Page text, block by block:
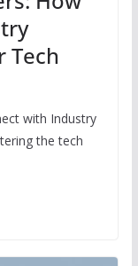
Tech
with Industry
the tech